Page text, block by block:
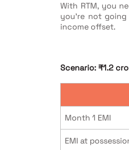
With RTM, you
you're not
income offset.
Scenario: ₹1.2
Month 1 EMI
EMI at